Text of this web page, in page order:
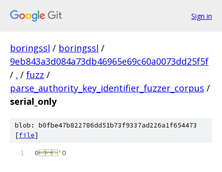
Sign in
boringssl / boringssl /
9eb843a3d084a73db46965e69c60a0073dd25f5f
/ . / fuzz /
parse_authority_key_identifier_fuzzer_corpus /
serial_only
blob: b0fbe47b822786dd51b73f9337ad226a1f654473
[file]
0'O